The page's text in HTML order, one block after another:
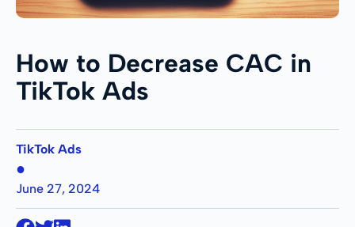
How to Decrease CAC in
TikTok Ads
TikTok Ads
●
June 27, 2024